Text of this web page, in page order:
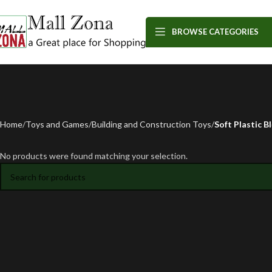
BROWSE CATEGORIES
Home Toys and Games Building and Construction Toys Soft Plastic
No products were found matching your selection.